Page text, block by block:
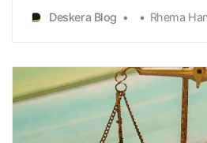
help businessowners stay
compliant and that help
provides…
Deskera Blog Rhema